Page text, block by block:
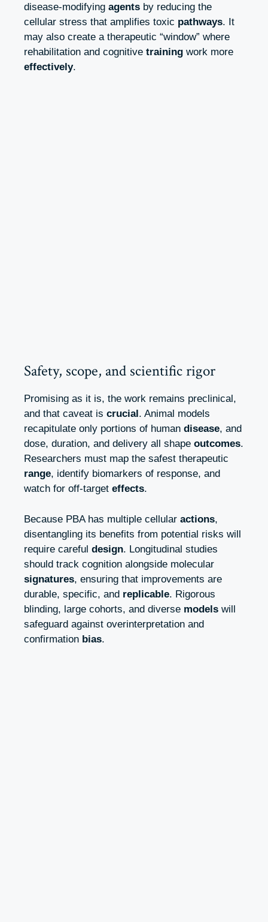
disease‑modifying agents by reducing the
cellular stress that amplifies toxic pathways. It
may also create a therapeutic “window” where
rehabilitation and cognitive training work more
effectively.
Safety, scope, and scientific rigor
Promising as it is, the work remains preclinical,
and that caveat is crucial . Animal models
recapitulate only portions of human disease, and
dose, duration, and delivery all shape outcomes.
Researchers must map the safest therapeutic
range, identify biomarkers of response, and
watch for off‑target effects.
Because PBA has multiple cellular actions,
disentangling its benefits from potential risks will
require careful design. Longitudinal studies
should track cognition alongside molecular
signatures, ensuring that improvements are
durable, specific, and replicable. Rigorous
blinding, large cohorts, and diverse models will
safeguard against overinterpretation and
confirmation bias.